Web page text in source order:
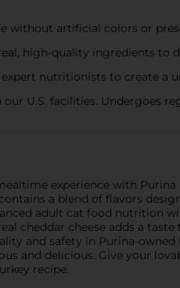
without artificial colors or
high-quality ingredients to
nutritionists to create a
U.S. facilities. Undergoes
experience with Purina
a blend of flavors
adult cat food nutrition
cheddar cheese adds a
and safety in Purina-
and delicious. Give your
recipe.